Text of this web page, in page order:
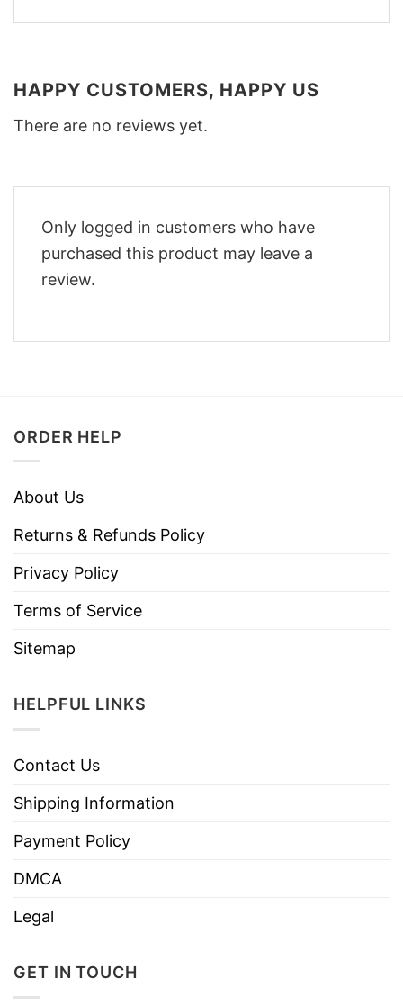
HAPPY CUSTOMERS, HAPPY US
There are no reviews yet.
Only logged in customers who have
purchased this product may leave a
review.
ORDER HELP
About Us
Returns & Refunds Policy
Privacy Policy
Terms of Service
Sitemap
HELPFUL LINKS
Contact Us
Shipping Information
Payment Policy
DMCA
Legal
GET IN TOUCH